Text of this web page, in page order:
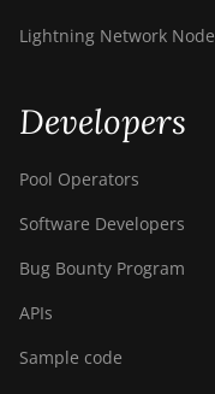
Lightning Network Node
Developers
Pool Operators
Software Developers
Bug Bounty Program
APIs
Sample code